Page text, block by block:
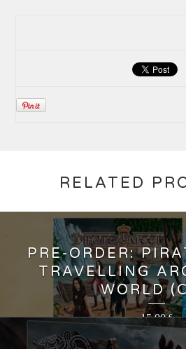
RELATED
PRE-ORDER:
TRAVELLING
WORLD
15,00€